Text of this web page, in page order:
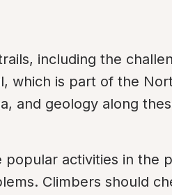
including the
which is part of the
and geology along
activities in the
Climbers should